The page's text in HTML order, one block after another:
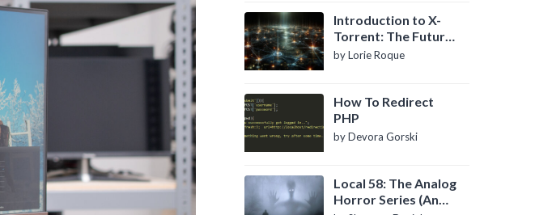
Introduction to X-
Torrent: The Future
of P2P File Sharing
by Lorie Roque
How To Redirect
PHP
by Devora Gorski
Local 58: The Analog
Horror Series (An